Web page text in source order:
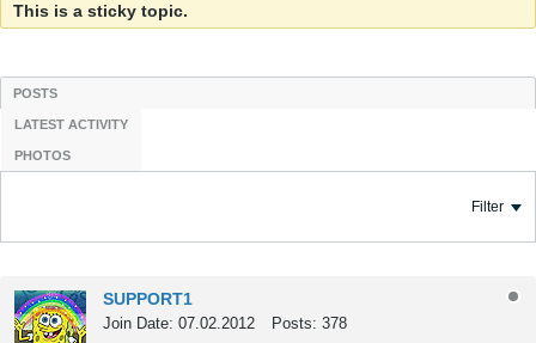
This is a sticky topic.
POSTS
LATEST ACTIVITY
PHOTOS
Filter
SUPPORT1
Join Date: 07.02.2012 Posts: 378